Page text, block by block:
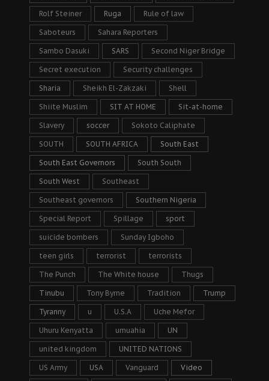
Rolf Steiner Ruga Rule of law
Saboteurs Sahara Reporters
Sambo Dasuki SARS Second Niger Bridge
Secret execution Security challenges
Sharia Sheikh El-Zakzaki Shell
Shiite Muslim SIT AT HOME Sit-at-home
Slavery soccer Sokoto Caliphate
SOUTH SOUTH AFRICA South East
South East Governors South South
South West Southeast
Southeast governors Southern Nigeria
Special Report Spillage sport
suicide bombers Sunday Igboho
teen girls terrorist terrorists
The Punch The White house Thugs
Tinubu Tony Byrne Tradition Trump
Tyranny u U.S.A Uche Mefor
Uhuru Kenyatta umuahia UN
united kingdom UNITED NATIONS
US Army USA Vanguard Video